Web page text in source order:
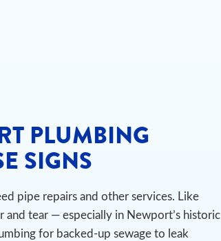
PLUMBING
SIGNS
pipe repairs and other services. Like
tear — especially in Newport’s historic
for backed-up sewage to leak